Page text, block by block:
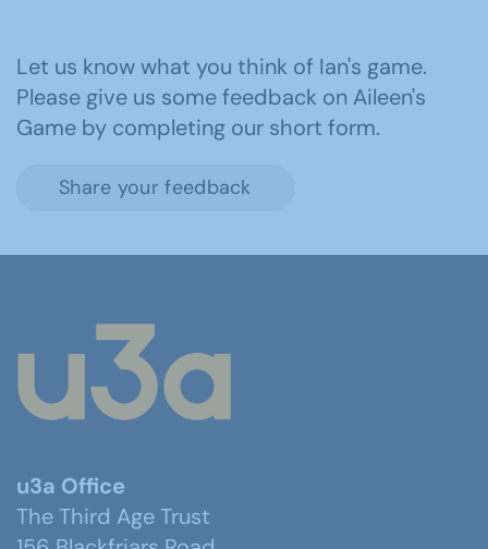
Let us know what you think of Ian's game.
Please give us some feedback on Aileen's
Game by completing our short form.
Share your feedback
u3a Office
The Third Age Trust